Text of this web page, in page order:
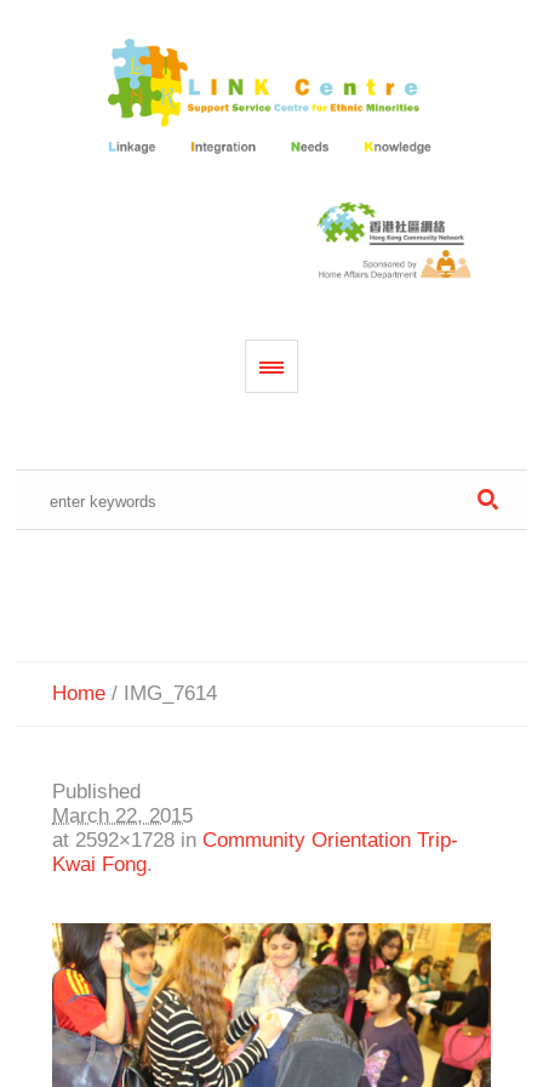
Home / IMG_7614
Published
March 22, 2015
at 2592×1728 in Community Orientation Trip-
Kwai Fong.